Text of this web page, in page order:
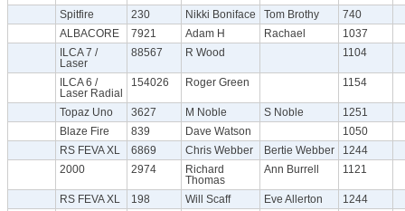
Spitfire 230 Nikki Boniface Tom Brothy
740
ALBACORE
7921 Adam H Rachael
1037
ILCA 7 /
Laser
88567 R Wood 1104
ILCA 6 /
Laser Radial
154026 Roger Green 1154
Topaz Uno 3627 M Noble S Noble
1251
Blaze Fire
839 Dave Watson
1050
RS FEVA XL
6869 Chris Webber Bertie Webber
1244
2000
2974
Richard
Thomas
Ann Burrell 1121
RS FEVA XL 198 Will Scaff Eve Allerton
1244